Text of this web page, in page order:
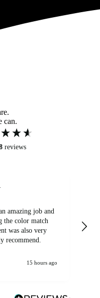
can.
reviews
amazing job and
the color match
recommend.
15 hours ago